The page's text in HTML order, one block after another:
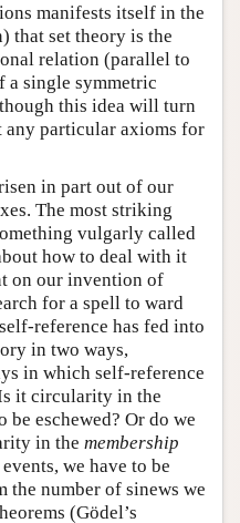
manifests itself in the
that set theory is the
relation (parallel to
a single symmetric
this idea will turn
any particular axioms for
in part out of our
The most striking
vulgarly called
how to deal with it
on our invention of
for a spell to ward
reference has fed into
in two ways,
in which self-reference
it circularity in the
be eschewed? Or do we
in the membership
we have to be
the number of sinews we
(Gödel’s